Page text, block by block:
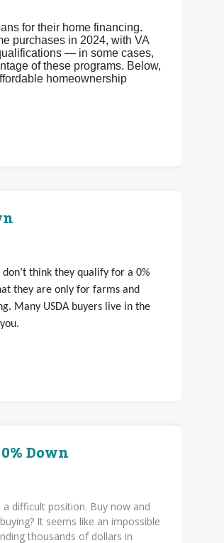
for their home financing.
purchases in 2024, with VA
— in some cases,
of these programs. Below,
homeownership
think they qualify for a 0%
they are only for farms and
Many USDA buyers live in the
Down
difficult position. Buy now and
It seems like an impossible
thousands of dollars in